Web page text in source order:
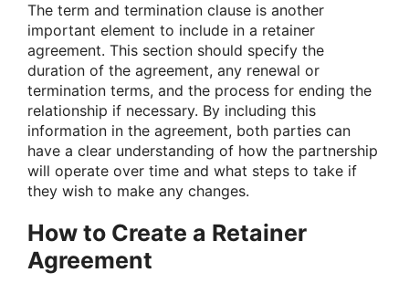
The term and termination clause is another
important element to include in a retainer
agreement. This section should specify the
duration of the agreement, any renewal or
termination terms, and the process for ending the
relationship if necessary. By including this
information in the agreement, both parties can
have a clear understanding of how the partnership
will operate over time and what steps to take if
they wish to make any changes.
How to Create a Retainer
Agreement